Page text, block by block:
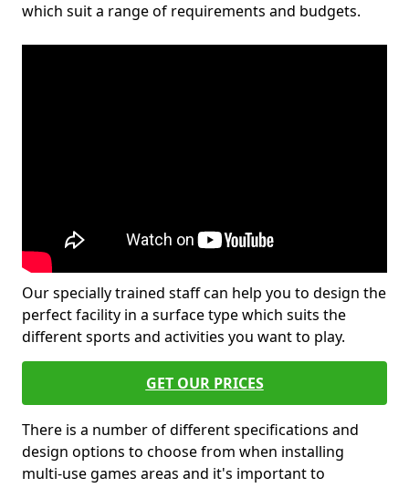
which suit a range of requirements and budgets.
Our specially trained staff can help you to design the
perfect facility in a surface type which suits the
different sports and activities you want to play.
GET OUR PRICES
There is a number of different specifications and
design options to choose from when installing
multi-use games areas and it's important to